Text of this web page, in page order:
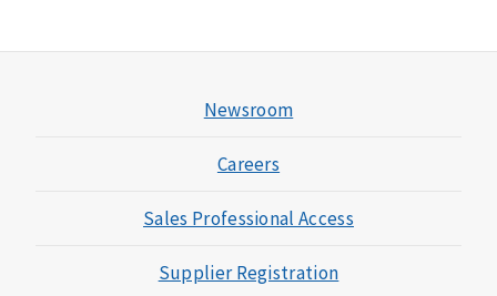
Newsroom
Careers
Sales Professional Access
Supplier Registration